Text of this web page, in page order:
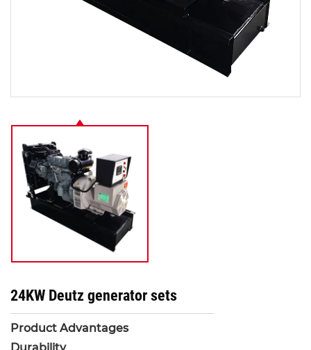
24KW Deutz generator sets
Product Advantages